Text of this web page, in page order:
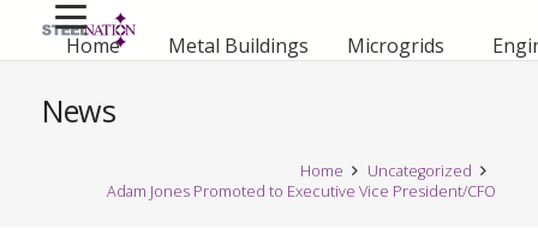
Home Metal Buildings Microgrids
News
Home
Uncategorized
Adam Jones Promoted to Executive Vice President/CFO